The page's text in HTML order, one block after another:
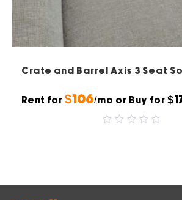
Rent for $106/mo or Buy for
Crate and Barrel Axis 3 Seat